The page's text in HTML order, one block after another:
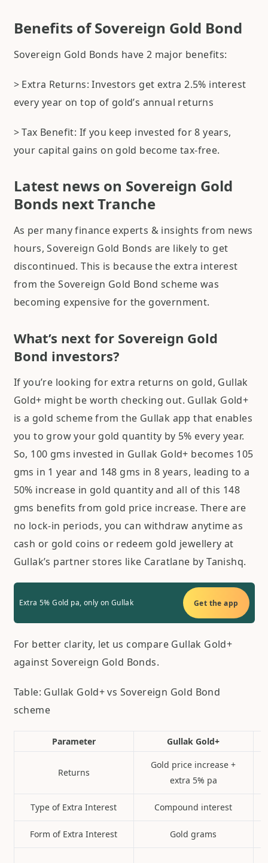
Benefits of Sovereign Gold Bond
Sovereign Gold Bonds have 2 major benefits:
> Extra Returns: Investors get extra 2.5% interest
every year on top of gold’s annual returns
> Tax Benefit: If you keep invested for 8 years,
your capital gains on gold become tax-free.
Latest news on Sovereign Gold
Bonds next Tranche
As per many finance experts & insights from news
hours, Sovereign Gold Bonds are likely to get
discontinued. This is because the extra interest
from the Sovereign Gold Bond scheme was
becoming expensive for the government.
What’s next for Sovereign Gold
Bond investors?
If you’re looking for extra returns on gold, Gullak
Gold+ might be worth checking out. Gullak Gold+
is a gold scheme from the Gullak app that enables
you to grow your gold quantity by 5% every year.
So, 100 gms invested in Gullak Gold+ becomes 105
gms in 1 year and 148 gms in 8 years, leading to a
50% increase in gold quantity and all of this 148
gms benefits from gold price increase. There are
no lock-in periods, you can withdraw anytime as
cash or gold coins or redeem gold jewellery at
Gullak’s partner stores like Caratlane by Tanishq.
Extra 5% Gold pa, only on Gullak Get the app
For better clarity, let us compare Gullak Gold+
against Sovereign Gold Bonds.
Table: Gullak Gold+ vs Sovereign Gold Bond
scheme
Parameter Gullak Gold+
Returns
Gold price increase +
extra 5% pa
Type of Extra Interest Compound interest
Form of Extra Interest Gold grams